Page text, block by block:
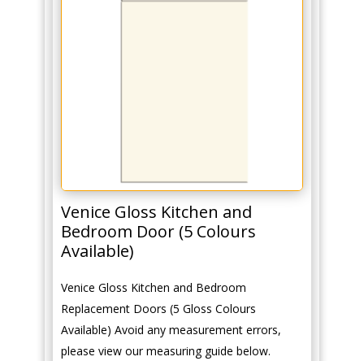
Venice Gloss Kitchen and
Bedroom Door (5 Colours
Available)
Venice Gloss Kitchen and Bedroom
Replacement Doors (5 Gloss Colours
Available) Avoid any measurement errors,
please view our measuring guide below.